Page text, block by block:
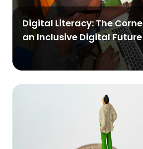
Digital Literacy: The
an Inclusive Digital Future